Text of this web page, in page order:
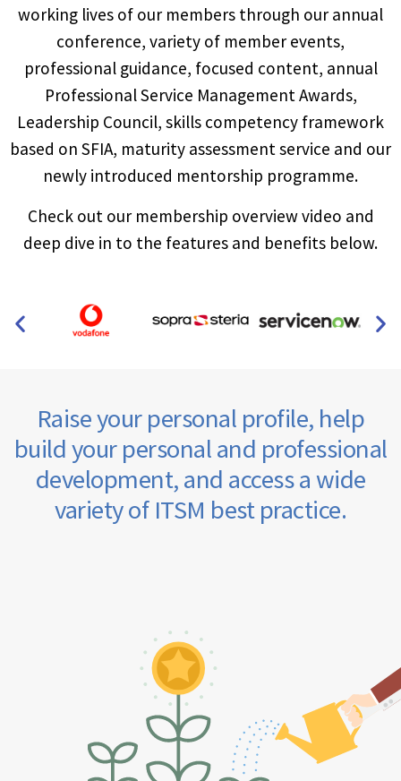
working lives of our members through our annual
conference, variety of member events,
professional guidance, focused content, annual
Professional Service Management Awards,
Leadership Council, skills competency framework
based on SFIA, maturity assessment service and our
newly introduced mentorship programme.
Check out our membership overview video and
deep dive in to the features and benefits below.
Raise your personal profile, help
build your personal and professional
development, and access a wide
variety of ITSM best practice.